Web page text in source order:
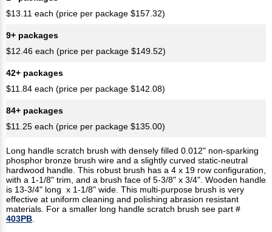
$13.11 each (price per package $157.32)
9+ packages
$12.46 each (price per package $149.52)
42+ packages
$11.84 each (price per package $142.08)
84+ packages
$11.25 each (price per package $135.00)
Long handle scratch brush with densely filled 0.012" non-sparking
phosphor bronze brush wire and a slightly curved static-neutral
hardwood handle. This robust brush has a 4 x 19 row configuration,
with a 1-1/8" trim, and a brush face of 5-3/8" x 3/4". Wooden handle
is 13-3/4" long x 1-1/8" wide. This multi-purpose brush is very
effective at uniform cleaning and polishing abrasion resistant
materials. For a smaller long handle scratch brush see part #
403PB